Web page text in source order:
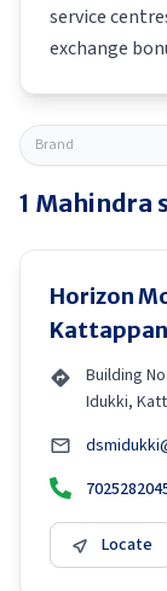
service
exchange
1 Mahindra
Horizon
Building
Idukki,
Locate